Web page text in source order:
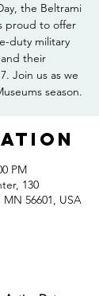
the Beltrami
proud to offer
duty military
their
Join us as we
season.
PM
130
56601, USA